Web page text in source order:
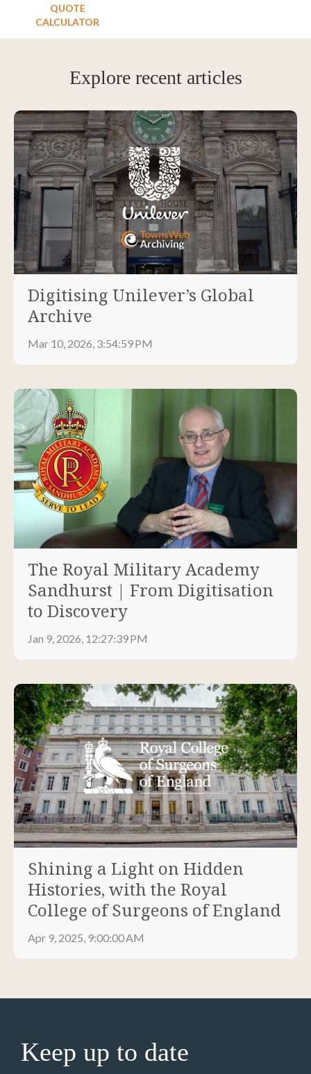
QUOTE
CALCULATOR
Explore recent articles
Digitising Unilever’s Global
Archive
Mar 10, 2026, 3:54:59 PM
The Royal Military Academy
Sandhurst | From Digitisation
to Discovery
Jan 9, 2026, 12:27:39 PM
Shining a Light on Hidden
Histories, with the Royal
College of Surgeons of England
Apr 9, 2025, 9:00:00 AM
Keep up to date